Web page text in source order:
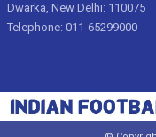
Dwarka, New Delhi: 110075
Telephone: 011-65299000